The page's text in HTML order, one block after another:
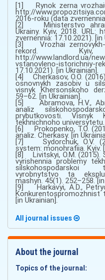
[1] Rynok zerna
http://
2016-roku (data
[2] Ministerstvo
Ukrainy. Kyiv, 2018. URL:
zvernennia: 17.10.2021). [in
[3] Vrozhai zernovykh-
rekord.
http://www.landlord.ua/
vstanovleno-
17.10.2021). [in Ukrainian].
[4] Cherkasov, O.O.
osnovnykh zasobiv u
visnyk Khersonskoho
59–62. [in Ukrainian].
[5] Abramova, H.V.,
analiz
prybutkovosti. Visnyk
tekhnichnoho universytetu.
[6] Prokopenko, T.O.
analiz. Cherkasy. [in
[7] Sydorchuk, O.V.
system: monohrafiia. Kyiv.
[8] Livitskyi, O.M. (2015).
vyrishennia problemy
silskohospodarskoi
vyrobnytstvo ta
mashyn. 45(1). 252–258.
[9] Harkavyi, A.D.,
Konkurentospromozhnist
[in Ukrainian].
All journal issues
About the journal
Topics of the journal: